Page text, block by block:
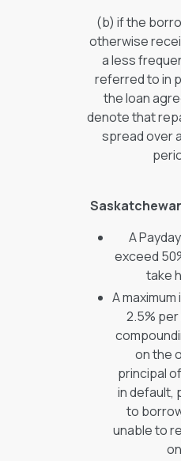
(b) if the
otherwise
a less
referred to in
the loan
denote that
spread over
A
exceed
take
A
2.5%
on the
principal
in default,
to
unable to